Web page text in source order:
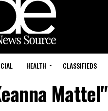
HEALTH CLASSIFIEDS
Mattel"